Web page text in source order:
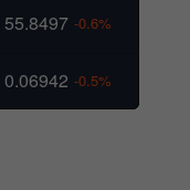
55.8497 -0.6%
0.06942 -0.5%